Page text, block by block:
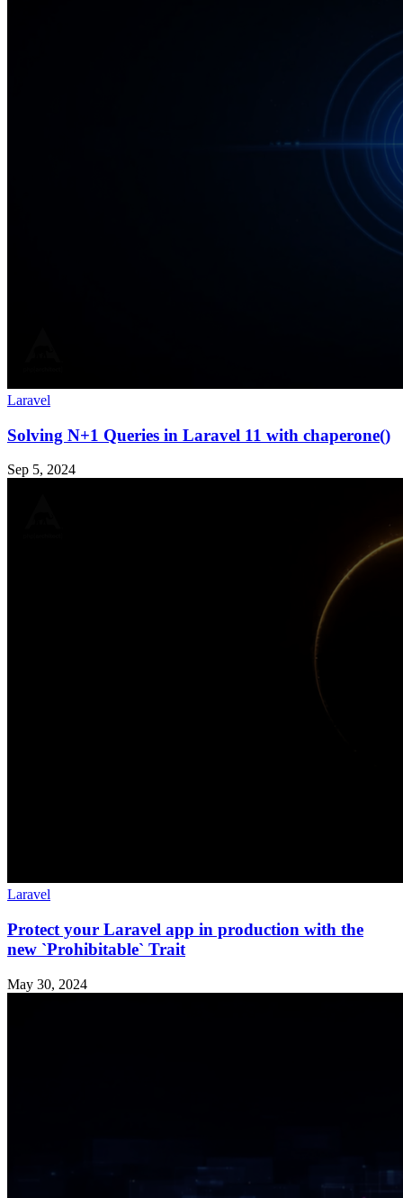
Laravel
Solving N+1 Queries in Laravel 11 with chaperone()
Sep 5, 2024
Laravel
Protect your Laravel app in production with the
new `Prohibitable` Trait
May 30, 2024